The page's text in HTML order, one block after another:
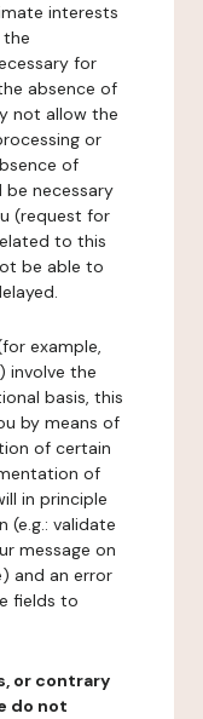
interests
for
absence of
not allow the
or
of
necessary
(request for
to this
be able to
example,
involve the
basis, this
by means of
of certain
of
in principle
(e.g.: validate
message on
and an error
fields to
or contrary
do not